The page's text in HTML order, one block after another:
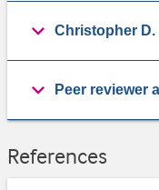
Christopher D.
Peer reviewer
References